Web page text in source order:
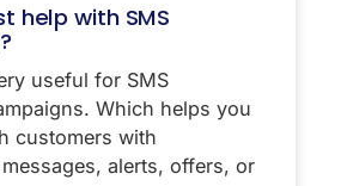
help with SMS
useful for SMS
Which helps you
customers with
alerts, offers, or